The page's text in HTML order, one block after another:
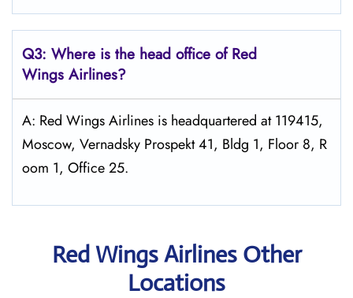
Q3: Where is the head office of Red
Wings Airlines?
A: Red Wings Airlines is headquartered at 119415,
Moscow, Vernadsky Prospekt 41, Bldg 1, Floor 8, R
oom 1, Office 25.
Red Wings Airlines Other
Locations